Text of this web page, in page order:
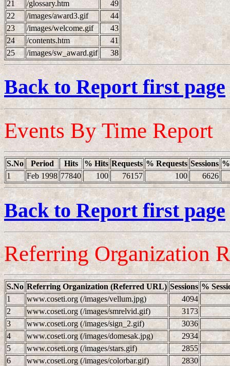
21 /glossary.htm
49
22
/images/award3.gif
44
23
/images/welcome.gif
43
24
/contents.htm
41
25
/images/sw_award.gif 38
Back to Report first page
Events By Time Report
S.No Period Hits % Hits Requests % Requests Sessions
1
Feb 1998 77840 100 76157 100 6626
Back to Report first page
Referring Organization
S.No Referring Organization (Referred URL) Sessions %
1
www.coseti.org (/images/vellum.jpg)
4094
2
www.coseti.org (/images/smrelvid.gif)
3173
3
www.coseti.org (/images/sign_2.gif)
3036
4
www.coseti.org (/images/domesak.jpg)
2934
5
www.coseti.org (/images/stars.gif)
2855
6
www.coseti.org (/images/colorbar.gif)
2830